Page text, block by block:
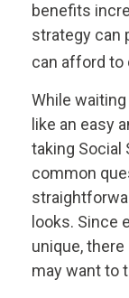
benefits
strategy can
can afford to
While
like an easy
taking Social
common
looks. Since
unique,
may want to